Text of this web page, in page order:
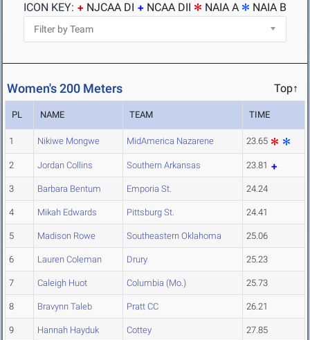
ICON KEY:
NJCAA DI NCAA DII NAIA A NAIA B
Women's 200 Meters Top↑
PL NAME TEAM TIME
1 Nikiwe Mongwe MidAmerica Nazarene 23.65
2 Jordan Collins Southern Arkansas 23.81
3 Barbara Bentum Emporia St. 24.24
4 Mikah Edwards Pittsburg St. 24.41
5 Madison Rowe Southeastern Oklahoma 25.06
6 Lauren Coleman Drury 25.23
7 Caleigh Huot Columbia (Mo.) 25.73
8 Bravynn Taleb Pratt CC 26.21
9 Hannah Hayduk Cottey 27.85